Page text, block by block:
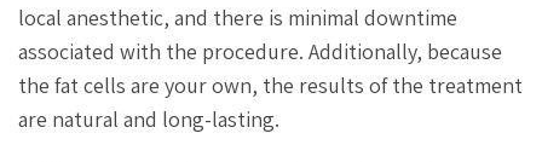
local anesthetic, and there is minimal downtime
associated with the procedure. Additionally, because
the fat cells are your own, the results of the treatment
are natural and long-lasting.